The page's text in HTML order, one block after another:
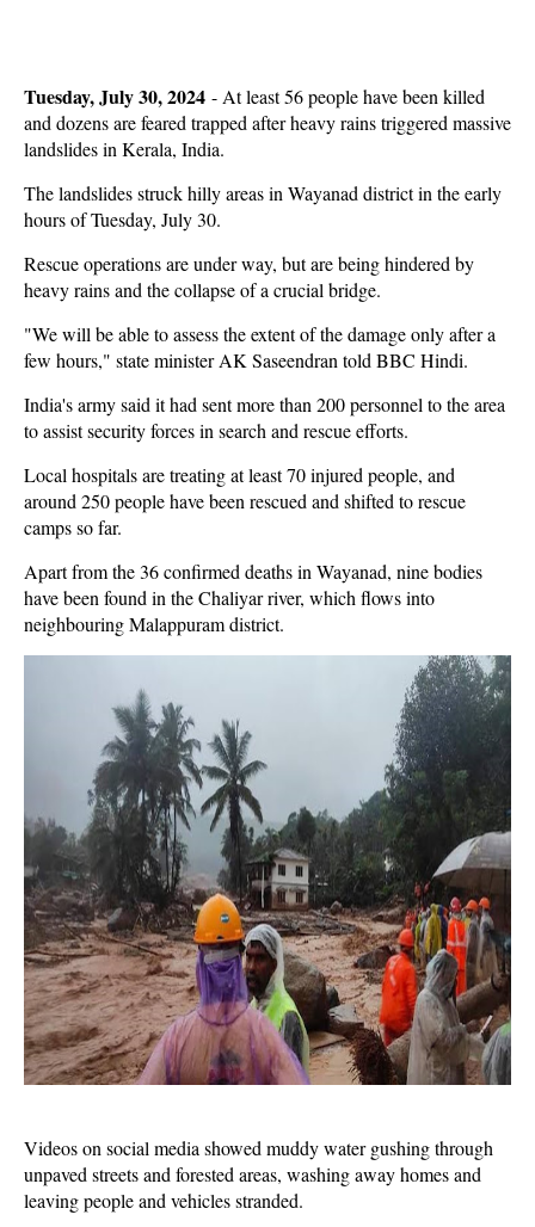
Tuesday, July 30, 2024 - At least 56 people have been killed
and dozens are feared trapped after heavy rains triggered massive
landslides in Kerala, India.
The landslides struck hilly areas in Wayanad district in the early
hours of Tuesday, July 30.
Rescue operations are under way, but are being hindered by
heavy rains and the collapse of a crucial bridge.
"We will be able to assess the extent of the damage only after a
few hours," state minister AK Saseendran told BBC Hindi.
India's army said it had sent more than 200 personnel to the area
to assist security forces in search and rescue efforts.
Local hospitals are treating at least 70 injured people, and
around 250 people have been rescued and shifted to rescue
camps so far.
Apart from the 36 confirmed deaths in Wayanad, nine bodies
have been found in the Chaliyar river, which flows into
neighbouring Malappuram district.
Videos on social media showed muddy water gushing through
unpaved streets and forested areas, washing away homes and
leaving people and vehicles stranded.